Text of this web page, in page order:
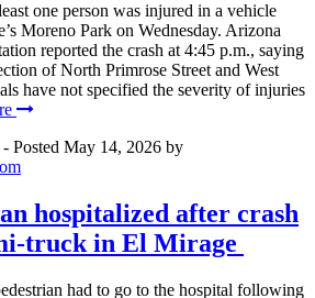
one person was injured in a vehicle
Moreno Park on Wednesday. Arizona
reported the crash at 4:45 p.m., saying
of North Primrose Street and West
have not specified the severity of injuries
- Posted May 14, 2026 by
hospitalized after crash
truck in El Mirage
had to go to the hospital following